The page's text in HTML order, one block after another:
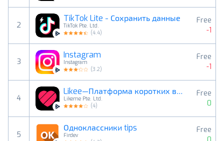
2
TikTok Lite - Сохранить данные
TikTok Pte. Ltd.
(4.4)
Free
-1
3
Instagram
Instagram
(3.2)
Free
-1
4
Likee—Платформа коротких видео
Likeme Pte. Ltd.
(4)
Free
0
5
Одноклассники tips
Firdev
Free